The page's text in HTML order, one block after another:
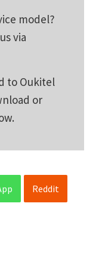
model?
via
to Oukitel
or
Reddit